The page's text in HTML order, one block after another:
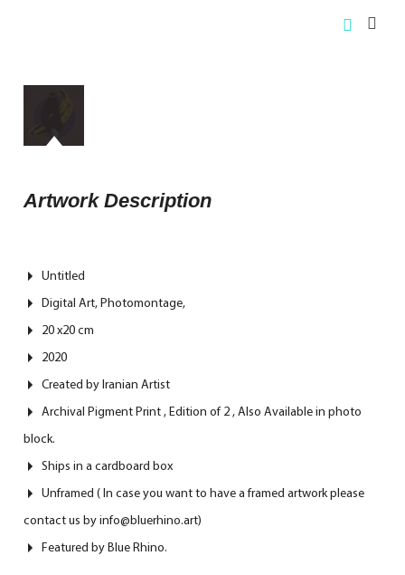
Artwork Description
Untitled
Digital Art, Photomontage,
20 x20 cm
2020
Created by Iranian Artist
Archival Pigment Print , Edition of 2 , Also Available in photo
block.
Ships in a cardboard box
Unframed ( In case you want to have a framed artwork please
contact us by info@bluerhino.art)
Featured by Blue Rhino.